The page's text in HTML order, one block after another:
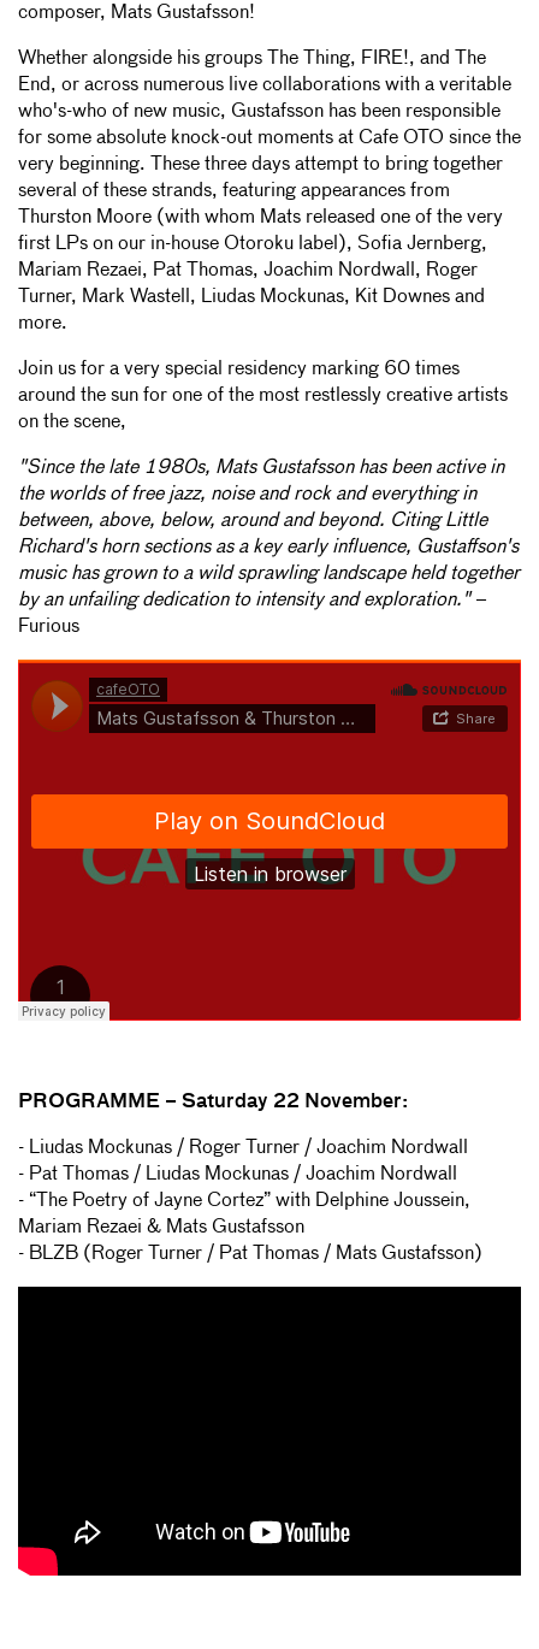
composer, Mats Gustafsson!
Whether alongside his groups The Thing, FIRE!, and The
End, or across numerous live collaborations with a veritable
who's-who of new music, Gustafsson has been responsible
for some absolute knock-out moments at Cafe OTO since the
very beginning. These three days attempt to bring together
several of these strands, featuring appearances from
Thurston Moore (with whom Mats released one of the very
first LPs on our in-house Otoroku label), Sofia Jernberg,
Mariam Rezaei, Pat Thomas, Joachim Nordwall, Roger
Turner, Mark Wastell, Liudas Mockunas, Kit Downes and
more.
Join us for a very special residency marking 60 times
around the sun for one of the most restlessly creative artists
on the scene,
"Since the late 1980s, Mats Gustafsson has been active in
the worlds of free jazz, noise and rock and everything in
between, above, below, around and beyond. Citing Little
Richard's horn sections as a key early influence, Gustaffson's
music has grown to a wild sprawling landscape held together
by an unfailing dedication to intensity and exploration."–
Furious
PROGRAMME – Saturday 22 November:
- Liudas Mockunas / Roger Turner / Joachim Nordwall
- Pat Thomas / Liudas Mockunas / Joachim Nordwall
- “The Poetry of Jayne Cortez” with Delphine Joussein,
Mariam Rezaei & Mats Gustafsson
- BLZB (Roger Turner / Pat Thomas / Mats Gustafsson)